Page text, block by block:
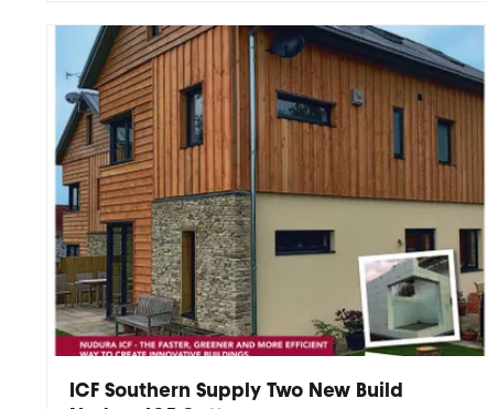
ICF Southern Supply Two New Build